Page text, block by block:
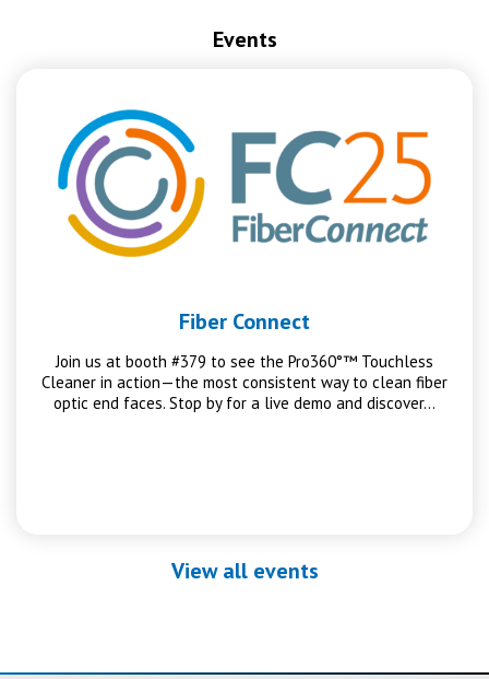
Events
Fiber Connect
Join us at booth #379 to see the Pro360°™ Touchless
Cleaner in action—the most consistent way to clean fiber
optic end faces. Stop by for a live demo and discover…
View all events